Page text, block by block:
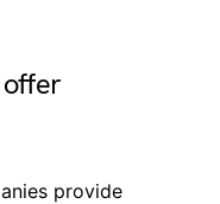
offer
provide